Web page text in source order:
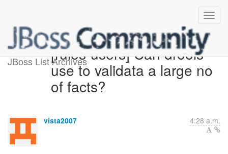
JBoss List Archives[rules-users] Can drools
use to validata a large no
of facts?
vista2007 4:28 a.m.